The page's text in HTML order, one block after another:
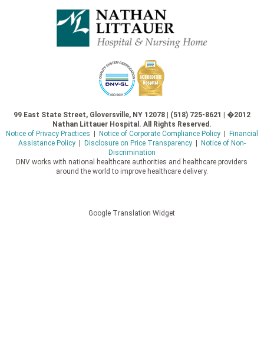
99 East State Street, Gloversville, NY 12078 | (518) 725-8621 | �2012
Nathan Littauer Hospital. All Rights Reserved.
Notice of Privacy Practices
Notice of Corporate Compliance Policy|
Financial
Assistance Policy| Disclosure on Price Transparency|
Notice of Non-
Discrimination
DNV works with national healthcare authorities and healthcare providers
around the world to improve healthcare delivery.
Google Translation Widget